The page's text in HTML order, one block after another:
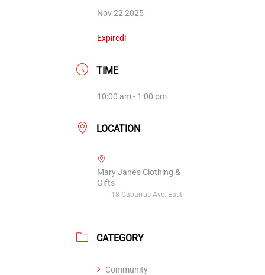
Nov 22 2025
Expired!
TIME
10:00 am - 1:00 pm
LOCATION
Mary Jane's Clothing &
Gifts
18 Cabarrus Ave. East
CATEGORY
Community